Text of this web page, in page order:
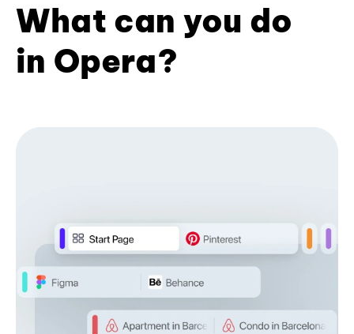
What can you do
in Opera?